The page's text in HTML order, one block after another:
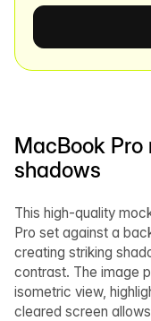
MacBook
shadows
This high-quality
Pro set against a
creating striking
contrast. The image
isometric view,
cleared screen